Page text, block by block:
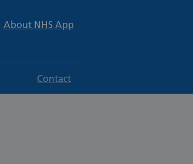
About NHS App
Contact